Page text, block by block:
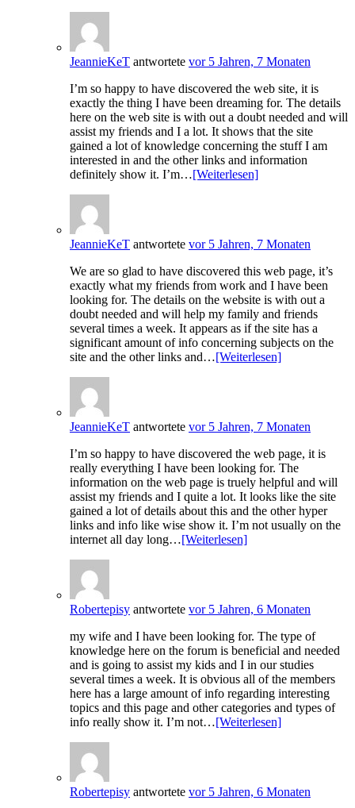
JeannieKeT antwortete vor 5 Jahren, 7 Monaten
I’m so happy to have discovered the web site, it is
exactly the thing I have been dreaming for. The details
here on the web site is with out a doubt needed and will
assist my friends and I a lot. It shows that the site
gained a lot of knowledge concerning the stuff I am
interested in and the other links and information
definitely show it. I’m…[Weiterlesen]
JeannieKeT antwortete vor 5 Jahren, 7 Monaten
We are so glad to have discovered this web page, it’s
exactly what my friends from work and I have been
looking for. The details on the website is with out a
doubt needed and will help my family and friends
several times a week. It appears as if the site has a
significant amount of info concerning subjects on the
site and the other links and…[Weiterlesen]
JeannieKeT antwortete vor 5 Jahren, 7 Monaten
I’m so happy to have discovered the web page, it is
really everything I have been looking for. The
information on the web page is truely helpful and will
assist my friends and I quite a lot. It looks like the site
gained a lot of details about this and the other hyper
links and info like wise show it. I’m not usually on the
internet all day long…[Weiterlesen]
Robertepisy antwortete vor 5 Jahren, 6 Monaten
my wife and I have been looking for. The type of
knowledge here on the forum is beneficial and needed
and is going to assist my kids and I in our studies
several times a week. It is obvious all of the members
here has a large amount of info regarding interesting
topics and this page and other categories and types of
info really show it. I’m not…[Weiterlesen]
Robertepisy antwortete vor 5 Jahren, 6 Monaten